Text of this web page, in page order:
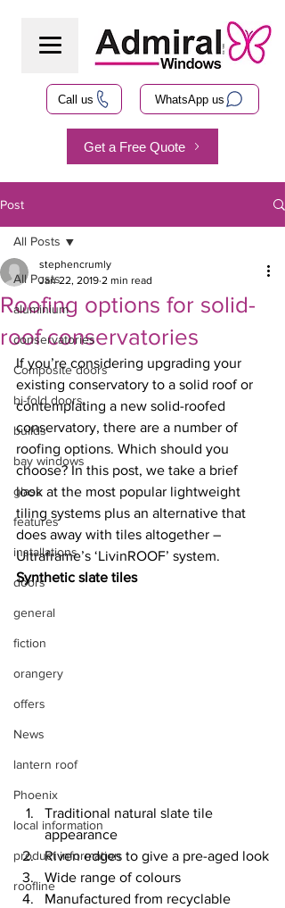
Call us WhatsApp us
Get a Free Quote
Post
All Posts
aluminium
conservatories
Composite doors
bi-fold doors
builds
bay windows
glass
features
installations
doors
general
fiction
orangery
offers
News
lantern roof
Phoenix
local information
product information
roofline
All Posts
Roofing options for solid-
roof conservatories
stephencrumly
Jan 22, 2019 2 min read
If you’re considering upgrading your
existing conservatory to a solid roof or
contemplating a new solid-roofed
conservatory, there are a number of
roofing options. Which should you
choose? In this post, we take a brief
look at the most popular lightweight
tiling systems plus an alternative that
does away with tiles altogether –
Ultraframe’s ‘LivinROOF’ system.
Synthetic slate tiles
Traditional natural slate tile
appearance
Riven edges to give a pre-aged look
Wide range of colours
Manufactured from recyclable